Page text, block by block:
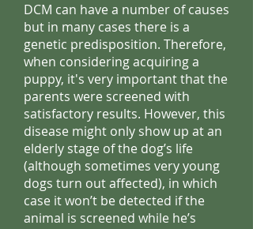
DCM can have a number of causes
but in many cases there is a
genetic predisposition. Therefore,
when considering acquiring a
puppy, it's very important that the
parents were screened with
satisfactory results. However, this
disease might only show up at an
elderly stage of the dog’s life
(although sometimes very young
dogs turn out affected), in which
case it won’t be detected if the
animal is screened while he’s